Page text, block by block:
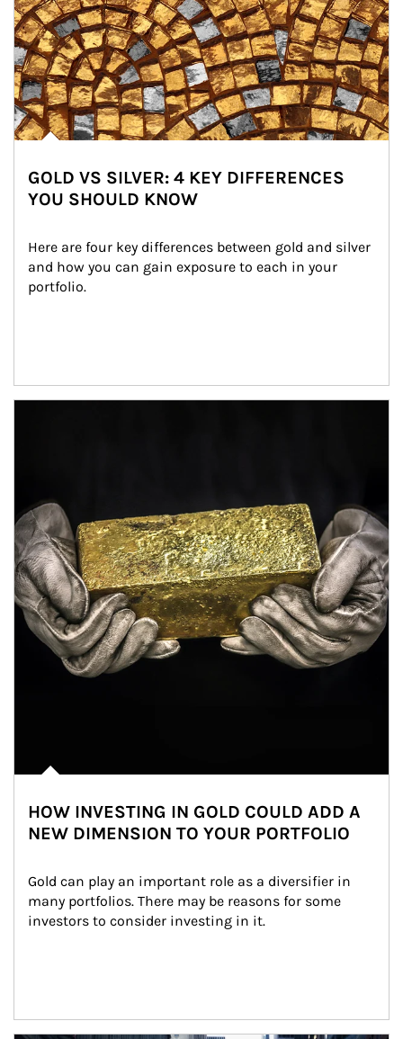
GOLD VS SILVER: 4 KEY DIFFERENCES
YOU SHOULD KNOW
Here are four key differences between gold and silver
and how you can gain exposure to each in your
portfolio.
HOW INVESTING IN GOLD COULD ADD A
NEW DIMENSION TO YOUR PORTFOLIO
Gold can play an important role as a diversifier in
many portfolios. There may be reasons for some
investors to consider investing in it.